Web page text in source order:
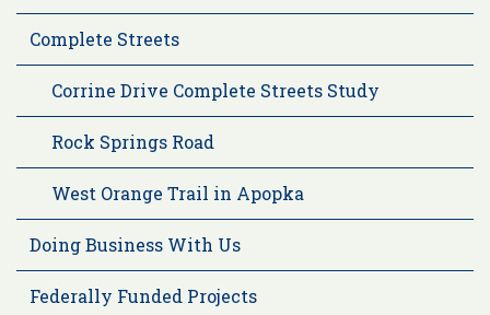
Complete Streets
Corrine Drive Complete Streets Study
Rock Springs Road
West Orange Trail in Apopka
Doing Business With Us
Federally Funded Projects